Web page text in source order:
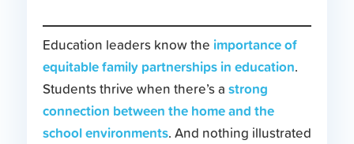
Education leaders know the importance of
equitable family partnerships in education.
Students thrive when there’s a strong
connection between the home and the
school environments. And nothing illustrated